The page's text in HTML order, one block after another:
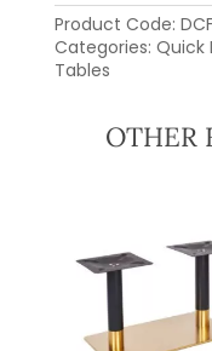
Product Code:
Categories: Quick
Tables
OTHER